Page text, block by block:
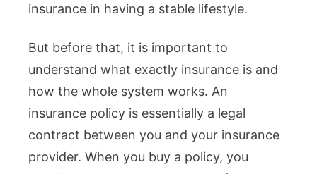
insurance in having a stable lifestyle.
But before that, it is important to
understand what exactly insurance is and
how the whole system works. An
insurance policy is essentially a legal
contract between you and your insurance
provider. When you buy a policy, you